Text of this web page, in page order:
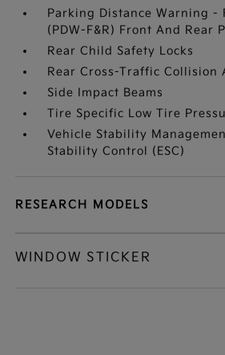
Parking Distance Warning -
(PDW-F&R) Front And Rear
Rear Child Safety Locks
Rear Cross-Traffic Collision
Side Impact Beams
Tire Specific Low Tire
Vehicle Stability
Stability Control (ESC)
RESEARCH MODELS
WINDOW STICKER